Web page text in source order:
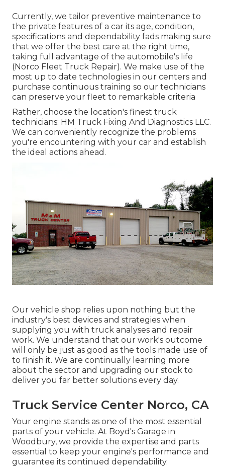
Currently, we tailor preventive maintenance to
the private features of a car its age, condition,
specifications and dependability fads making sure
that we offer the best care at the right time,
taking full advantage of the automobile's life
(Norco Fleet Truck Repair). We make use of the
most up to date technologies in our centers and
purchase continuous training so our technicians
can preserve your fleet to remarkable criteria
Rather, choose the location's finest truck
technicians: HM Truck Fixing And Diagnostics LLC.
We can conveniently recognize the problems
you're encountering with your car and establish
the ideal actions ahead.
Our vehicle shop relies upon nothing but the
industry's best devices and strategies when
supplying you with truck analyses and repair
work. We understand that our work's outcome
will only be just as good as the tools made use of
to finish it. We are continually learning more
about the sector and upgrading our stock to
deliver you far better solutions every day.
Truck Service Center Norco, CA
Your engine stands as one of the most essential
parts of your vehicle. At Boyd's Garage in
Woodbury, we provide the expertise and parts
essential to keep your engine's performance and
guarantee its continued dependability.